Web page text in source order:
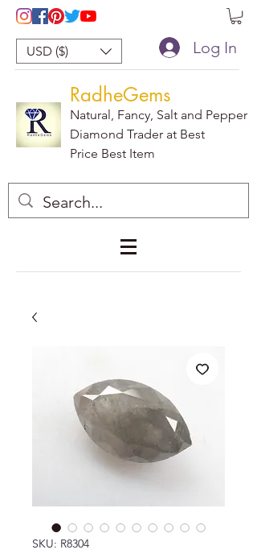
USD ($) Log In
RadheGems
Natural, Fancy, Salt and Pepper
Diamond Trader at Best
Price Best Item
SKU: R8304